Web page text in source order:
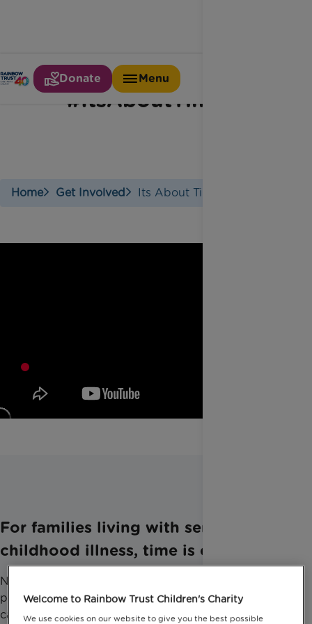
Donate Menu
#ItsAboutTime
Home Get Involved Its About Time
For families living with serious
childhood illness, time is everything.
Not just for tests, treatments and the best care
possible. But for the things that modern medicine
can’t do.
Welcome to Rainbow Trust Children's Charity
We use cookies on our website to give you the best possible